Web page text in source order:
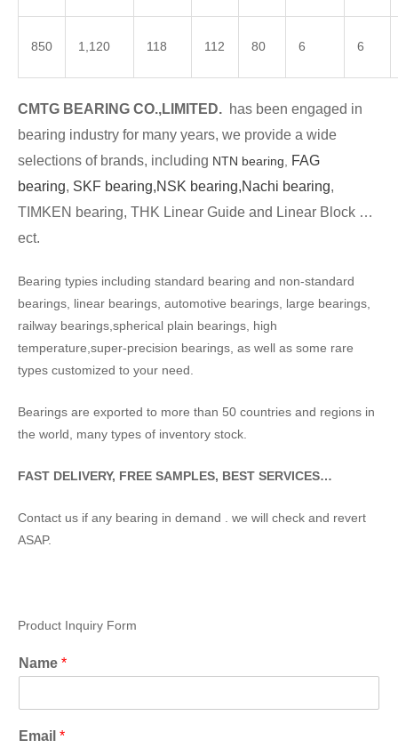
850 1,120 118 112 80 6 6
CMTG BEARING CO.,LIMITED. has been engaged in
bearing industry for many years, we provide a wide
selections of brands, including NTN bearing, FAG
bearing, SKF bearing,NSK bearing,Nachi bearing,
TIMKEN bearing, THK Linear Guide and Linear Block …
ect.
Bearing typies including standard bearing and non-standard
bearings, linear bearings, automotive bearings, large bearings,
railway bearings,spherical plain bearings, high
temperature,super-precision bearings, as well as some rare
types customized to your need.
Bearings are exported to more than 50 countries and regions in
the world, many types of inventory stock.
FAST DELIVERY, FREE SAMPLES, BEST SERVICES…
Contact us if any bearing in demand . we will check and revert
ASAP.
Product Inquiry Form
Name *
Email *